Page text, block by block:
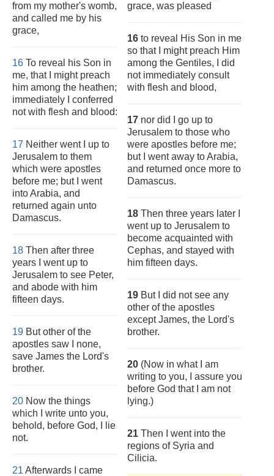
from my mother's womb,
and called me by his
grace,
16 To reveal his Son in
me, that I might preach
him among the heathen;
immediately I conferred
not with flesh and blood:
17 Neither went I up to
Jerusalem to them
which were apostles
before me; but I went
into Arabia, and
returned again unto
Damascus.
18 Then after three
years I went up to
Jerusalem to see Peter,
and abode with him
fifteen days.
19 But other of the
apostles saw I none,
save James the Lord's
brother.
20 Now the things
which I write unto you,
behold, before God, I lie
not.
21 Afterwards I came
grace, was pleased
16 to reveal His Son in me
so that I might preach Him
among the Gentiles, I did
not immediately consult
with flesh and blood,
17 nor did I go up to
Jerusalem to those who
were apostles before me;
but I went away to Arabia,
and returned once more to
Damascus.
18 Then three years later I
went up to Jerusalem to
become acquainted with
Cephas, and stayed with
him fifteen days.
19 But I did not see any
other of the apostles
except James, the Lord's
brother.
20 (Now in what I am
writing to you, I assure you
before God that I am not
lying.)
21 Then I went into the
regions of Syria and
Cilicia.